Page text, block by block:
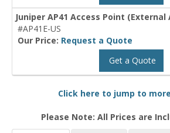
Juniper AP41 Access Point (External
#AP41E-US
Our Price: Request a Quote
Get a Quote
Click here to jump to
Please Note: All Prices are